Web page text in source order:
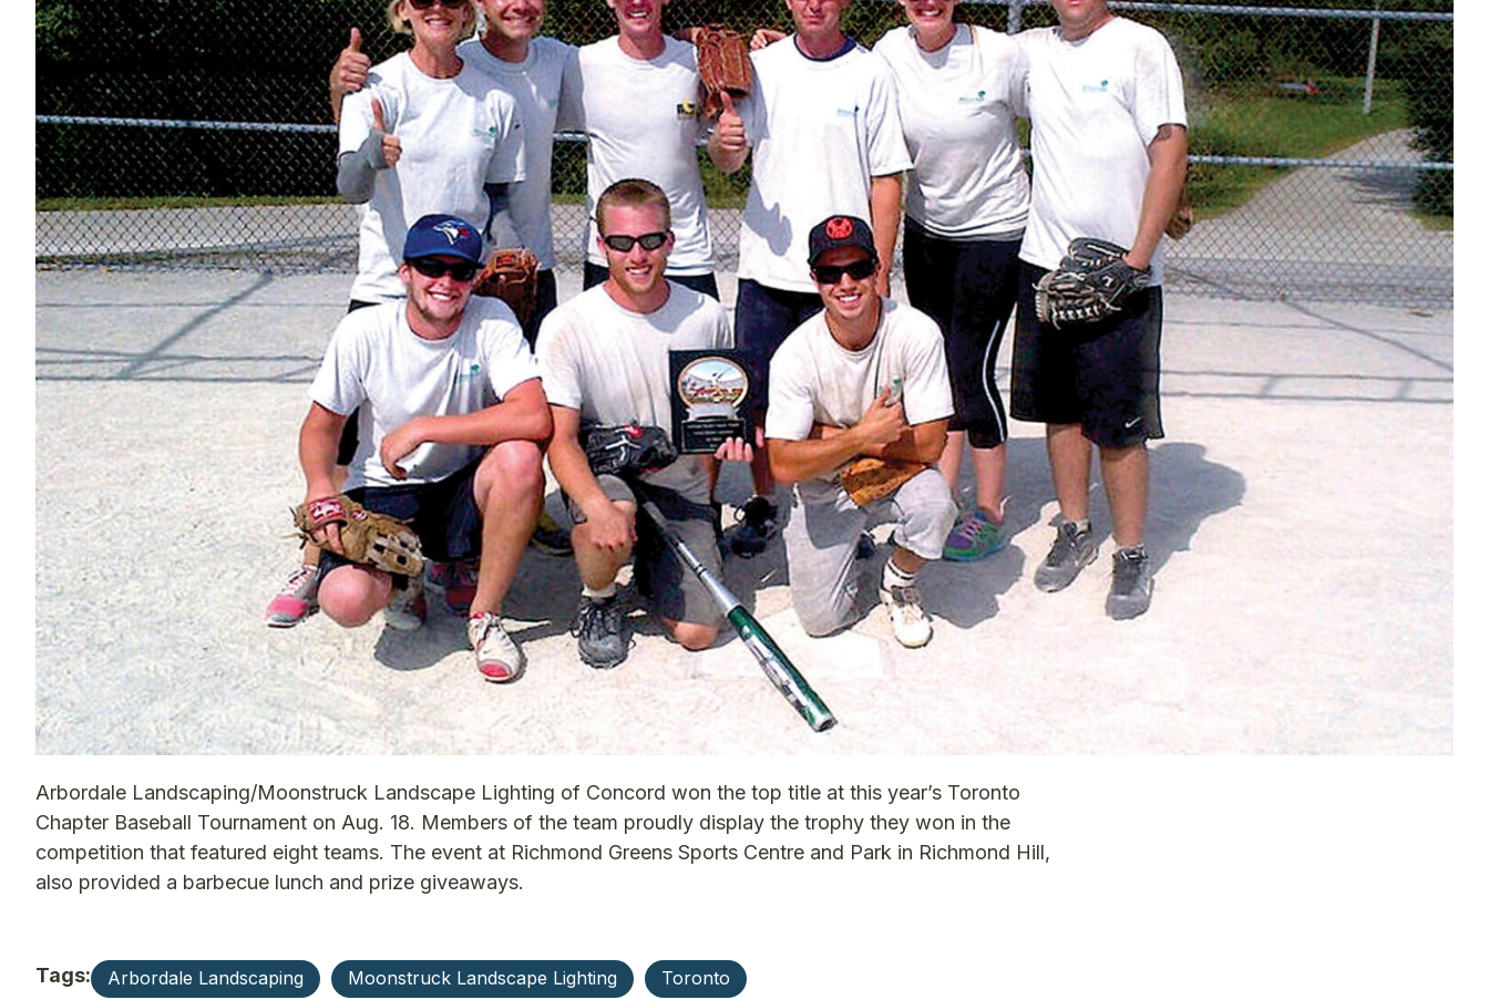
Arbordale Landscaping/Moonstruck Landscape Lighting of Concord won the top title at this year’s Toronto
Chapter Baseball Tournament on Aug. 18. Members of the team proudly display the trophy they won in the
competition that featured eight teams. The event at Richmond Greens Sports Centre and Park in Richmond Hill,
also provided a barbecue lunch and prize giveaways.
Tags: Arbordale Landscaping Moonstruck Landscape Lighting Toronto